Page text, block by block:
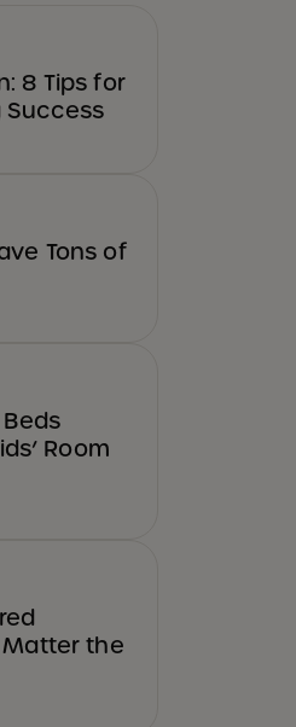
8 Tips for
Success
Tons of
Room
Matter the